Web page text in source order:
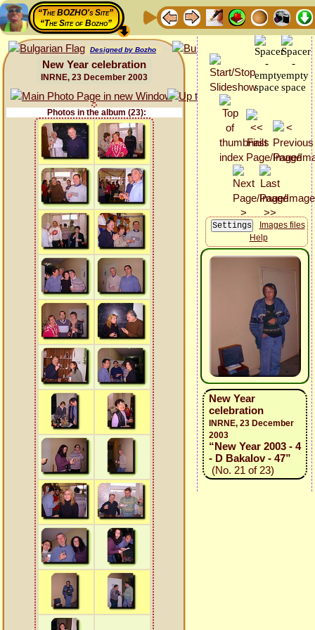
“The BOZHO's Site”
“The Site of Bozho”
Designed by Bozho
New Year celebration
INRNE, 23 December 2003
Photos in the album (23):
Images files
Help
New Year
celebration
INRNE, 23 December
2003
“New Year 2003 - 4
- D Bakalov - 47”
(No. 21 of 23)